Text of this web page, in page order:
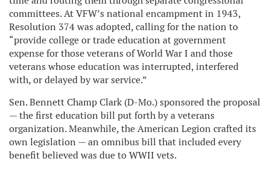
committees. At VFW’s national encampment in 1943,
Resolution 374 was adopted, calling for the nation to
“provide college or trade education at government
expense for those veterans of World War I and those
veterans whose education was interrupted, interfered
with, or delayed by war service.”
Sen. Bennett Champ Clark (D-Mo.) sponsored the proposal
— the first education bill put forth by a veterans
organization. Meanwhile, the American Legion crafted its
own legislation — an omnibus bill that included every
benefit believed was due to WWII vets.